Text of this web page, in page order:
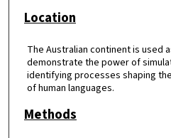
Location
The Australian continent is used
demonstrate the power of
identifying processes shaping
of human languages.
Methods